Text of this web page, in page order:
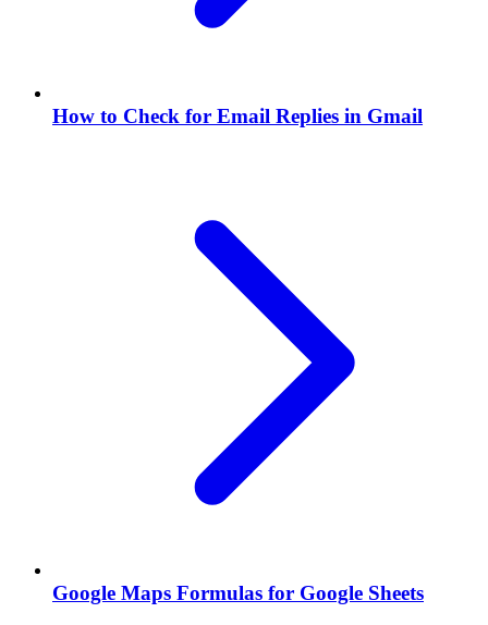
How to Check for Email Replies in Gmail
Google Maps Formulas for Google Sheets